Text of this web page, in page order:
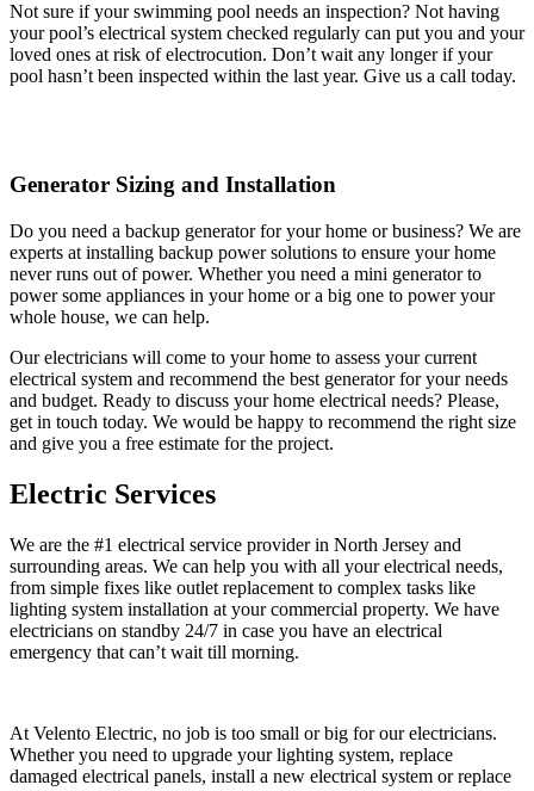
Not sure if your swimming pool needs an inspection? Not having
your pool’s electrical system checked regularly can put you and your
loved ones at risk of electrocution. Don’t wait any longer if your
pool hasn’t been inspected within the last year. Give us a call today.
Generator Sizing and Installation
Do you need a backup generator for your home or business? We are
experts at installing backup power solutions to ensure your home
never runs out of power. Whether you need a mini generator to
power some appliances in your home or a big one to power your
whole house, we can help.
Our electricians will come to your home to assess your current
electrical system and recommend the best generator for your needs
and budget. Ready to discuss your home electrical needs? Please,
get in touch today. We would be happy to recommend the right size
and give you a free estimate for the project.
Electric Services
We are the #1 electrical service provider in North Jersey and
surrounding areas. We can help you with all your electrical needs,
from simple fixes like outlet replacement to complex tasks like
lighting system installation at your commercial property. We have
electricians on standby 24/7 in case you have an electrical
emergency that can’t wait till morning.
At Velento Electric, no job is too small or big for our electricians.
Whether you need to upgrade your lighting system, replace
damaged electrical panels, install a new electrical system or replace